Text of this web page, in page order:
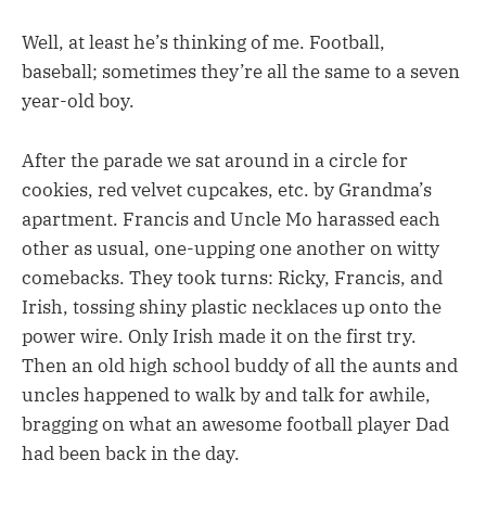
Well, at least he’s thinking of me. Football,
baseball; sometimes they’re all the same to a seven
year-old boy.
After the parade we sat around in a circle for
cookies, red velvet cupcakes, etc. by Grandma’s
apartment. Francis and Uncle Mo harassed each
other as usual, one-upping one another on witty
comebacks. They took turns: Ricky, Francis, and
Irish, tossing shiny plastic necklaces up onto the
power wire. Only Irish made it on the first try.
Then an old high school buddy of all the aunts and
uncles happened to walk by and talk for awhile,
bragging on what an awesome football player Dad
had been back in the day.